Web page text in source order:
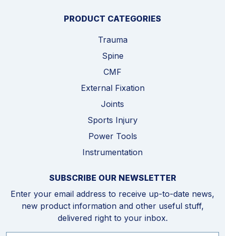
PRODUCT CATEGORIES
Trauma
Spine
CMF
External Fixation
Joints
Sports Injury
Power Tools
Instrumentation
SUBSCRIBE OUR NEWSLETTER
Enter your email address to receive up-to-date news,
new product information and other useful stuff,
delivered right to your inbox.